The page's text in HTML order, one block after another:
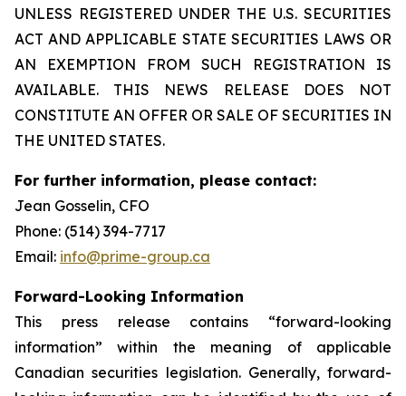
UNLESS REGISTERED UNDER THE U.S. SECURITIES
ACT AND APPLICABLE STATE SECURITIES LAWS OR
AN EXEMPTION FROM SUCH REGISTRATION IS
AVAILABLE. THIS NEWS RELEASE DOES NOT
CONSTITUTE AN OFFER OR SALE OF SECURITIES IN
THE UNITED STATES.
For further information, please contact:
Jean Gosselin, CFO
Phone: (514) 394-7717
Email: info@prime-group.ca
Forward-Looking Information
This press release contains “forward-looking
information” within the meaning of applicable
Canadian securities legislation. Generally, forward-